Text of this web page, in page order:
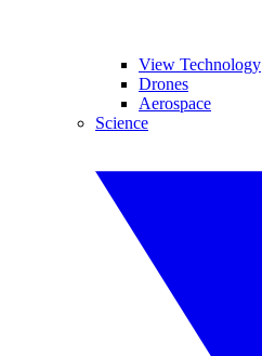
View Technology
Drones
Aerospace
Science